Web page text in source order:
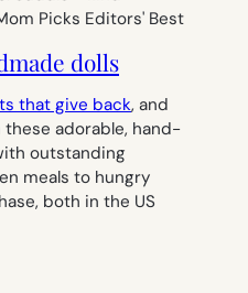
dolls
that give back, and
adorable, hand-
outstanding
meals to hungry
both in the US